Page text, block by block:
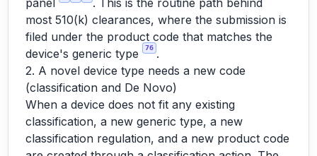
panel
. This is the routine path behind
most 510(k) clearances, where the submission is
filed under the product code that matches the
device's generic type
76 .
2. A novel device type needs a new code
(classification and De Novo)
When a device does not fit any existing
classification, a new generic type, a new
classification regulation, and a new product code